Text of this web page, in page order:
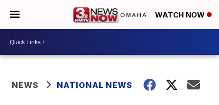
WATCH NOW
NEWS NATIONAL NEWS